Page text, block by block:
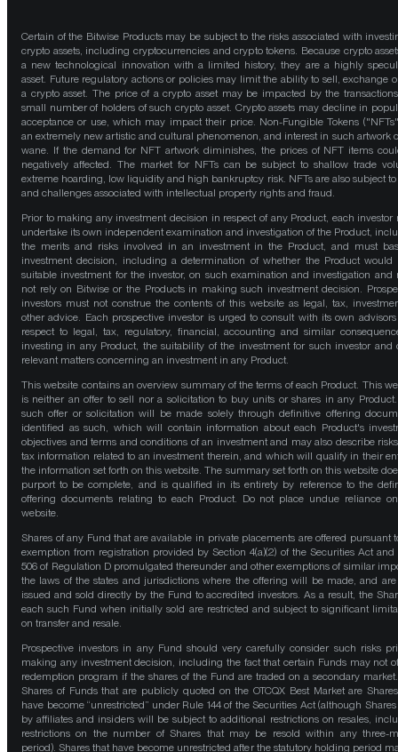
Certain of the Bitwise Products may be subject to the risks associated with
crypto assets, including cryptocurrencies and crypto tokens. Because crypto
a new technological innovation with a limited history, they are a highly
asset. Future regulatory actions or policies may limit the ability to sell, exchange
a crypto asset. The price of a crypto asset may be impacted by the
small number of holders of such crypto asset. Crypto assets may decline in
acceptance or use, which may impact their price. Non-Fungible Tokens
an extremely new artistic and cultural phenomenon, and interest in such artwork
wane. If the demand for NFT artwork diminishes, the prices of NFT items
negatively affected. The market for NFTs can be subject to shallow trade
extreme hoarding, low liquidity and high bankruptcy risk. NFTs are also subject to
and challenges associated with intellectual property rights and fraud.
Prior to making any investment decision in respect of any Product, each investor
undertake its own independent examination and investigation of the Product,
the merits and risks involved in an investment in the Product, and must
investment decision, including a determination of whether the Product would
suitable investment for the investor, on such examination and investigation and
not rely on Bitwise or the Products in making such investment decision.
investors must not construe the contents of this website as legal, tax,
other advice. Each prospective investor is urged to consult with its own
respect to legal, tax, regulatory, financial, accounting and similar
investing in any Product, the suitability of the investment for such investor and
relevant matters concerning an investment in any Product.
This website contains an overview summary of the terms of each Product. This
is neither an offer to sell nor a solicitation to buy units or shares in any
such offer or solicitation will be made solely through definitive offering
identified as such, which will contain information about each Product's
objectives and terms and conditions of an investment and may also describe
tax information related to an investment therein, and which will qualify in their
the information set forth on this website. The summary set forth on this website
purport to be complete, and is qualified in its entirety by reference to the
offering documents relating to each Product. Do not place undue reliance
website.
Shares of any Fund that are available in private placements are offered pursuant
exemption from registration provided by Section 4(a)(2) of the Securities Act and
506 of Regulation D promulgated thereunder and other exemptions of similar
the laws of the states and jurisdictions where the offering will be made, and
issued and sold directly by the Fund to accredited investors. As a result, the
each such Fund when initially sold are restricted and subject to significant
on transfer and resale.
Prospective investors in any Fund should very carefully consider such risks
making any investment decision, including the fact that certain Funds may not
redemption program if the shares of the Fund are traded on a secondary
Shares of Funds that are publicly quoted on the OTCQX Best Market are
have become “unrestricted” under Rule 144 of the Securities Act (although
by affiliates and insiders will be subject to additional restrictions on resales,
restrictions on the number of Shares that may be resold within any three-
period). Shares that have become unrestricted after the statutory holding period